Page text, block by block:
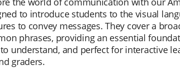
to introduce students to the visual
to convey messages. They cover a
phrases, providing an essential
understand, and perfect for interactive
graders.